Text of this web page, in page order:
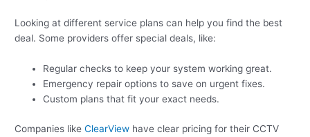
Looking at different service plans can help you find the best
deal. Some providers offer special deals, like:
Regular checks to keep your system working great.
Emergency repair options to save on urgent fixes.
Custom plans that fit your exact needs.
Companies likeClearView have clear pricing for their CCTV